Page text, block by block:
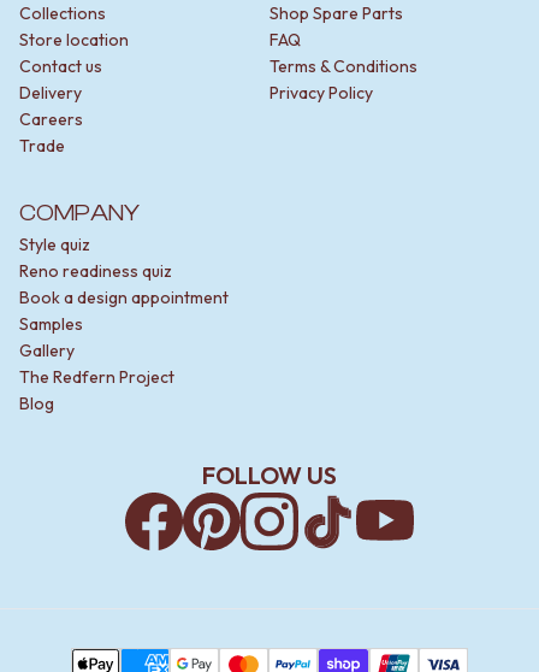
Collections
Store location
Contact us
Delivery
Careers
Trade
Shop Spare Parts
FAQ
Terms & Conditions
Privacy Policy
COMPANY
Style quiz
Reno readiness quiz
Book a design appointment
Samples
Gallery
The Redfern Project
Blog
FOLLOW US
Payment Methods